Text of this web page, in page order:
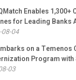
Enables 1,300+
for Leading Banks
04
on a Temenos
Program with
03